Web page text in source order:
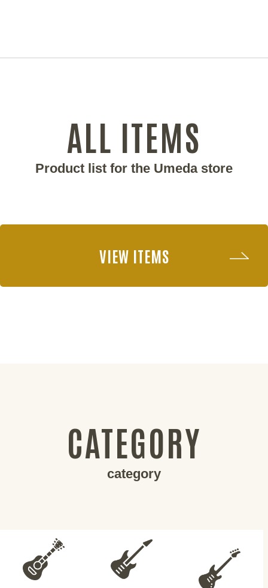
ALL ITEMS
Product list for the Umeda store
VIEW ITEMS
CATEGORY
category